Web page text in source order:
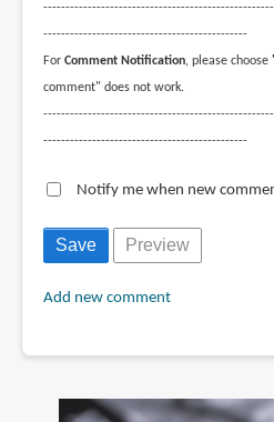
----------------------------------------------
For Comment Notification, please choose
comment" does not work.
----------------------------------------------
Notify me when new
Add new comment